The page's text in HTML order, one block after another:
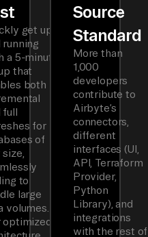
get up
running
a 5-minute
that
both
full
for
of
to
large
volumes.
optimized
Source
Standard
More than
1,000
developers
contribute to
Airbyte’s
connectors,
different
interfaces (UI,
API, Terraform
Provider,
Python
Library), and
integrations
with the rest of